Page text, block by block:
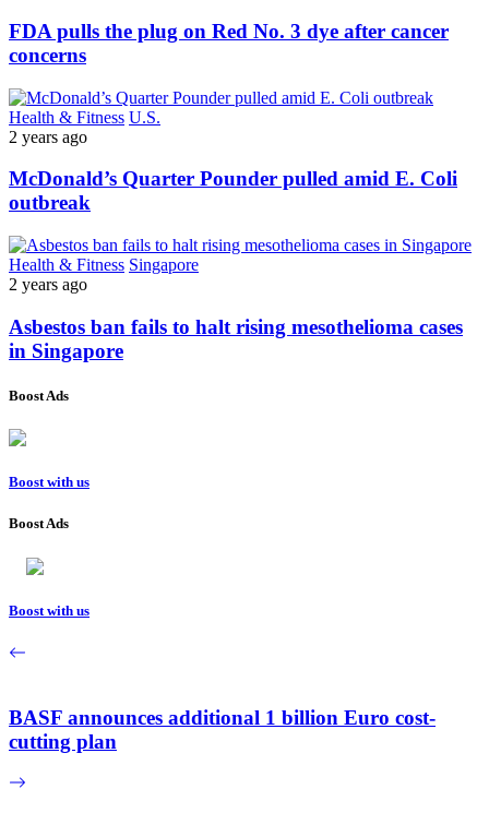
FDA pulls the plug on Red No. 3 dye after cancer
concerns
Health & Fitness U.S.
2 years ago
McDonald’s Quarter Pounder pulled amid E. Coli
outbreak
Health & Fitness Singapore
2 years ago
Asbestos ban fails to halt rising mesothelioma cases
in Singapore
Boost Ads
Boost with us
Boost Ads
Boost with us
BASF announces additional 1 billion Euro cost-
cutting plan